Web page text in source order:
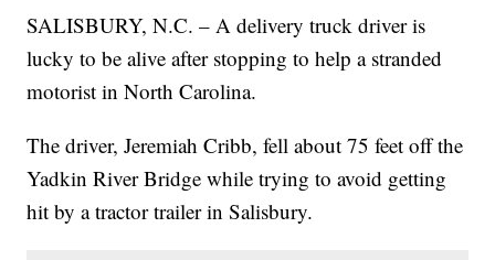
SALISBURY, N.C. – A delivery truck driver is
lucky to be alive after stopping to help a stranded
motorist in North Carolina.
The driver, Jeremiah Cribb, fell about 75 feet off the
Yadkin River Bridge while trying to avoid getting
hit by a tractor trailer in Salisbury.